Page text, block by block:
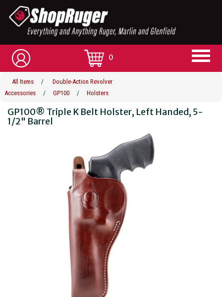
0
All Items /
Double-Action Revolver
Accessories
/ GP100 / Holsters
GP100® Triple K Belt Holster, Left Handed, 5-
1/2" Barrel